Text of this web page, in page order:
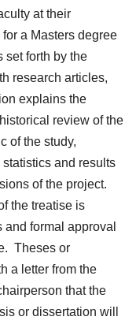
at their
a Masters degree
set forth by the
research articles,
explains the
review of the
of the study,
and results
of the project.
the treatise is
formal approval
Theses or
a letter from the
that the
or dissertation will